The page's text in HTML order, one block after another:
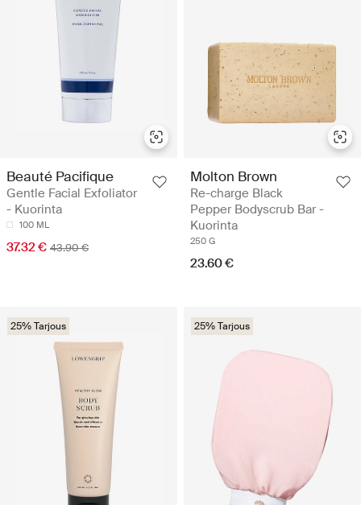
Beauté Pacifique
Gentle Facial Exfoliator
- Kuorinta
100 ML
37.32 € 43.90 €
Molton Brown
Re-charge Black
Pepper Bodyscrub Bar -
Kuorinta
250 G
23.60 €
25% Tarjous 25% Tarjous